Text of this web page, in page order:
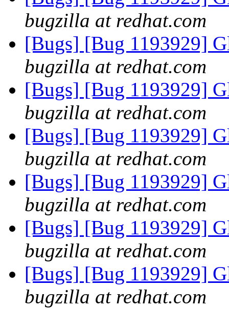
bugzilla at redhat.com
[Bugs] [Bug 1193929]
bugzilla at redhat.com
[Bugs] [Bug 1193929]
bugzilla at redhat.com
[Bugs] [Bug 1193929]
bugzilla at redhat.com
[Bugs] [Bug 1193929]
bugzilla at redhat.com
[Bugs] [Bug 1193929]
bugzilla at redhat.com
[Bugs] [Bug 1193929]
bugzilla at redhat.com